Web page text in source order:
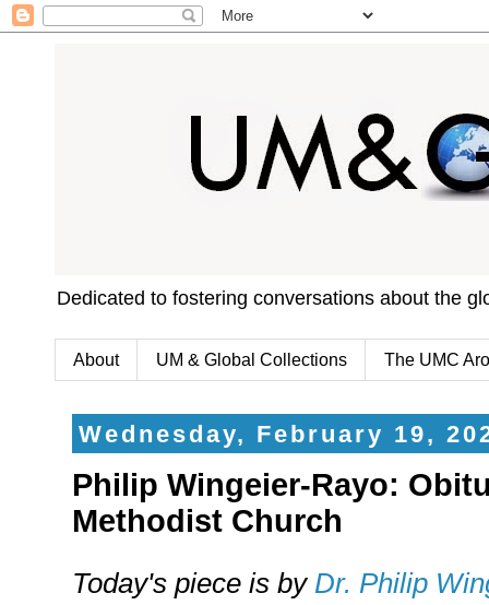
Dedicated to fostering conversations about the
About UM & Global Collections The UMC
Wednesday, February 19,
Philip Wingeier-Rayo:
Methodist Church
Today's piece is by Dr. Philip